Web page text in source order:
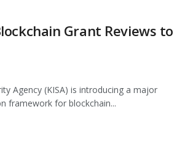
Grant Reviews to
Agency (KISA) is introducing a major
framework for blockchain...